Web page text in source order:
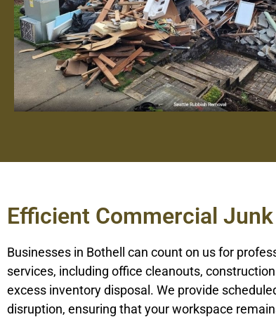
Efficient Commercial
Businesses in Bothell can count on us for
services, including office cleanouts,
excess inventory disposal. We provide
disruption, ensuring that your workspace